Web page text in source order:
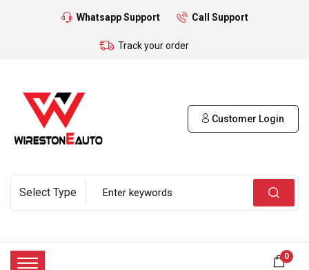
Whatsapp Support Call Support
Track your order
Customer Login
0